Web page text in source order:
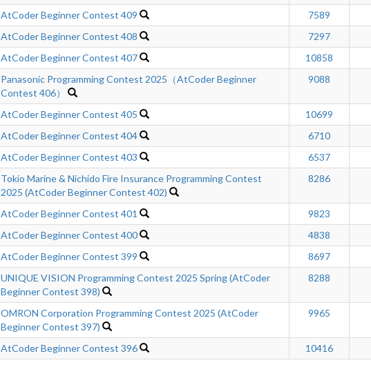
AtCoder Beginner Contest 409 7589
AtCoder Beginner Contest 408 7297
AtCoder Beginner Contest 407 10858
Panasonic Programming Contest 2025（AtCoder Beginner
Contest 406）
9088
AtCoder Beginner Contest 405 10699
AtCoder Beginner Contest 404 6710
AtCoder Beginner Contest 403 6537
Tokio Marine & Nichido Fire Insurance Programming Contest
2025 (AtCoder Beginner Contest 402)
8286
AtCoder Beginner Contest 401 9823
AtCoder Beginner Contest 400 4838
AtCoder Beginner Contest 399 8697
UNIQUE VISION Programming Contest 2025 Spring (AtCoder
Beginner Contest 398)
8288
OMRON Corporation Programming Contest 2025 (AtCoder
Beginner Contest 397)
9965
AtCoder Beginner Contest 396 10416